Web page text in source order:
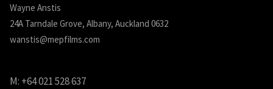
Wayne Anstis
24A Tarndale Grove, Albany, Auckland 0632
wanstis@mepfilms.com
M: +64 021 528 637